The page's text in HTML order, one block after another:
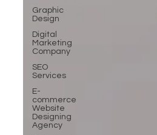
Graphic
Design
Digital
Marketing
Company
SEO
Services
E-
commerce
Website
Designing
Agency